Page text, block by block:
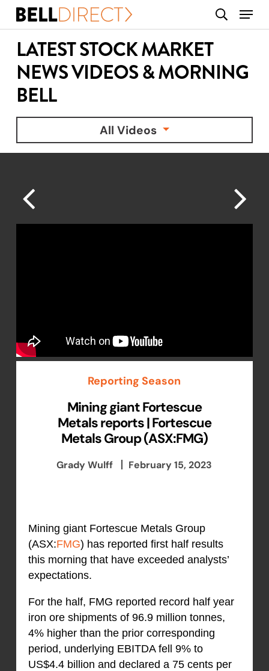
Skip
content
search
Menu
LATEST STOCK MARKET
NEWS VIDEOS & MORNING
BELL
All Videos
Reporting Season
Mining giant Fortescue
Metals reports | Fortescue
Metals Group (ASX:FMG)
Grady Wulff February 15, 2023
Mining giant Fortescue Metals Group
(ASX:FMG) has reported first half results
this morning that have exceeded analysts’
expectations.
For the half, FMG reported record half year
iron ore shipments of 96.9 million tonnes,
4% higher than the prior corresponding
period, underlying EBITDA fell 9% to
US$4.4 billion and declared a 75 cents per